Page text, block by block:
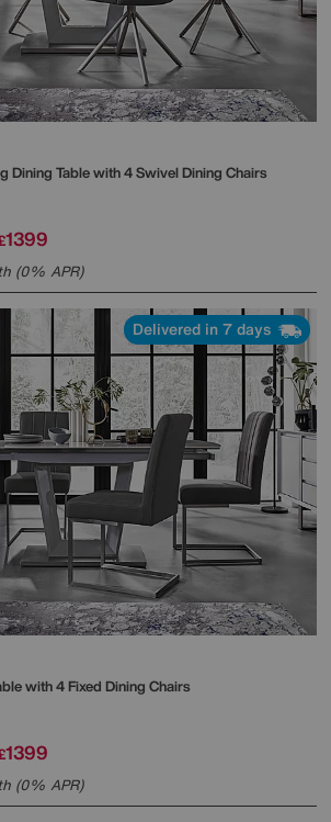
Dining Table with 4 Swivel Dining Chairs
1399
(0% APR)
Delivered in 7 days
with 4 Fixed Dining Chairs
1399
(0% APR)